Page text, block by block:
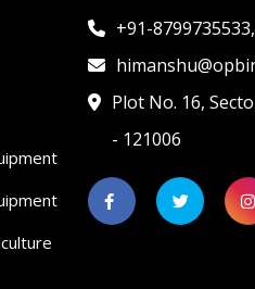
+91-
Plot No. 16,
- 121006